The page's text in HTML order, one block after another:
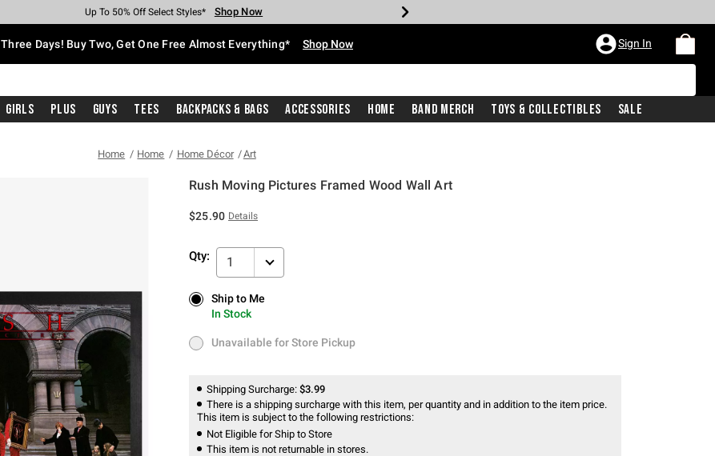
Earn Hot Cash Every $40 Spent* Shop Now
Up To 50% Off Select Styles* Shop Now
Up To 40% Off Backpacks* Shop Now
Up To 60% Off Clearance* Shop Now
Free Pickup In-Store* Shop Now
Free Shipping With $75 Purchase* Shop Now
Three Days! Buy Two, Get One Free Almost Everything* Shop Now Sign In
Girls Plus Guys Tees Backpacks & Bags Accessories Home Band Merch Toys & Collectibles Sale
Home Home Home Décor Art
Rush Moving Pictures Framed Wood Wall Art
$25.90 Details
Qty: 1
Ship to Me
In Stock
Ship to Me
In Stock
Unavailable for Store Pickup
Unavailable for Store Pickup
Shipping Surcharge: $3.99
There is a shipping surcharge with this item, per quantity and in addition to the item price.
This item is subject to the following restrictions:
Not Eligible for Ship to Store
This item is not returnable in stores.